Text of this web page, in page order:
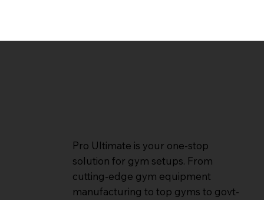
Pro Ultimate is your one-stop
solution for gym setups. From
cutting-edge gym equipment
manufacturing to top gyms to govt-